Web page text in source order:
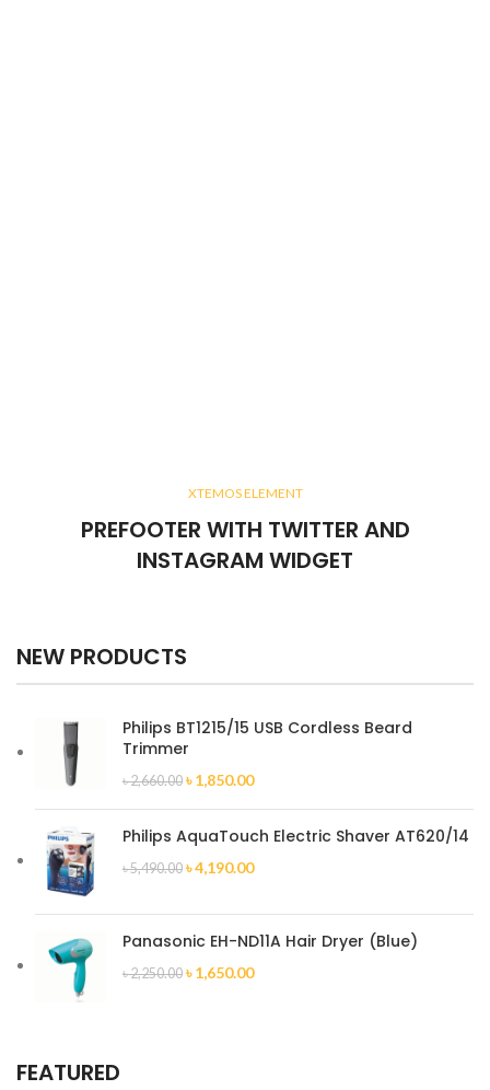
XTEMOS ELEMENT
PREFOOTER WITH TWITTER AND
INSTAGRAM WIDGET
NEW PRODUCTS
Philips BT1215/15 USB Cordless Beard
Trimmer
৳2,660.00 ৳1,850.00
Philips AquaTouch Electric Shaver AT620/14
৳5,490.00 ৳4,190.00
Panasonic EH-ND11A Hair Dryer (Blue)
৳2,250.00 ৳1,650.00
FEATURED